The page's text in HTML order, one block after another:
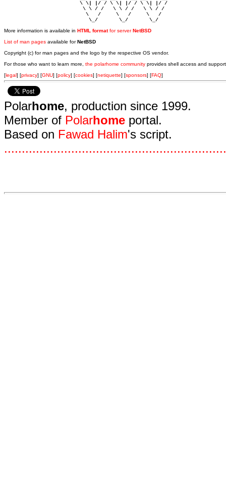
                         \ \| |/ / \ \| |/ / \ \| |/ /
                          \ \ / /   \ \ / /   \ \ / /
                           \   /     \   /     \   /
                            \_/       \_/       \_/
More information is available in HTML formatfor serverNetBSD
List of man pages available forNetBSD
Copyright (c) for man pages and the logo by the respective OS vendor.
For those who want to learn more, the polarhome community provides shell access and
[legal] [privacy] [GNU] [policy] [cookies] [netiquette] [sponsors] [FAQ]
Polarhome, production since 1999.
Member of Polarhome portal.
Based on Fawad Halim's script.
...............................................................